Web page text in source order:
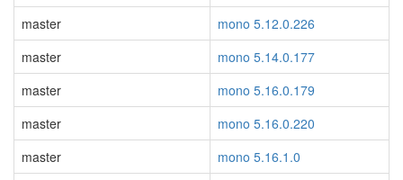
master
mono 5.12.0.226
master
mono 5.14.0.177
master
mono 5.16.0.179
master
mono 5.16.0.220
master
mono 5.16.1.0